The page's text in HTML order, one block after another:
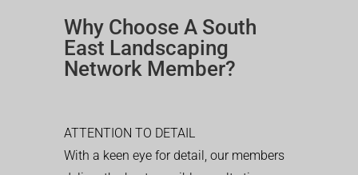
Why Choose A South
East Landscaping
Network Member?
ATTENTION TO DETAIL
With a keen eye for detail, our members